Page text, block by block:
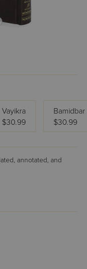
Vayikra
$30.99
Bamidbar
$30.99
annotated, and